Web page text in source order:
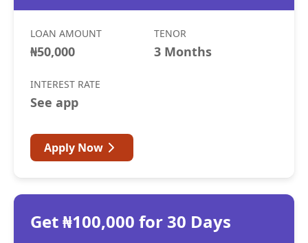
LOAN AMOUNT
₦50,000
TENOR
3 Months
INTEREST RATE
See app
Apply Now
Get ₦100,000 for 30 Days